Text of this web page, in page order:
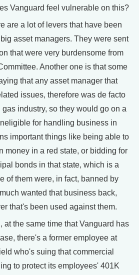
Vanguard feel vulnerable on this?
are a lot of levers that have been
asset managers. They were sent
that were very burdensome from
Another one is that some
that any asset manager that
issues, therefore was de facto
industry, so they would go on a
for handling business in
important things like being able to
money in a red state, or bidding for
bonds in that state, which is a
of them were, in fact, banned by
wanted that business back,
that's been used against them.
at the same time that Vanguard has
there's a former employee at
who's suing that commercial
to protect its employees' 401K